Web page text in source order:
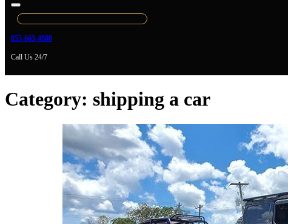
855-663-4888
Call Us 24/7
Category: shipping a car